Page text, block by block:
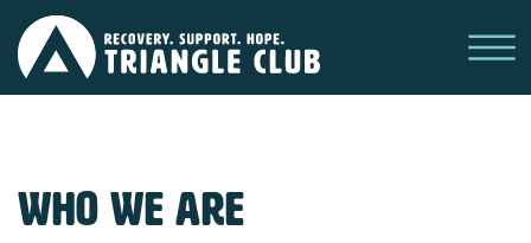
Who we are